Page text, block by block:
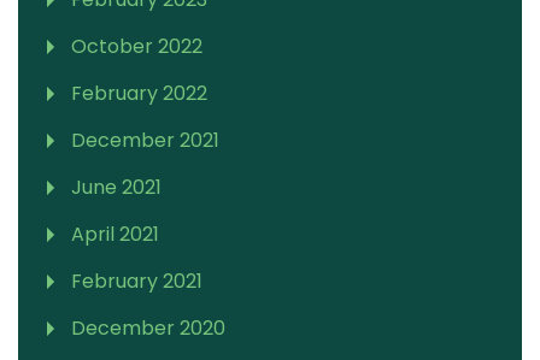
October 2022
February 2022
December 2021
June 2021
April 2021
February 2021
December 2020